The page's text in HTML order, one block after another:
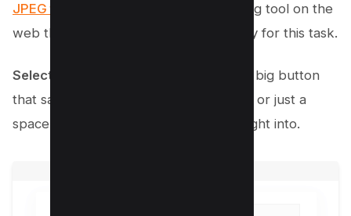
JPEG to PDF Converter
. It’s this amazing tool on the
web that’s going to be your best buddy for this task.
Select or Drag Your JPGs
: You’ll see a big button
that says something like “Choose Files” or just a
space where you can drag your files right into.